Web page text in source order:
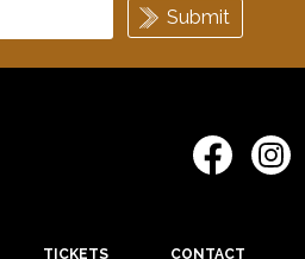
TICKETS
CONTACT